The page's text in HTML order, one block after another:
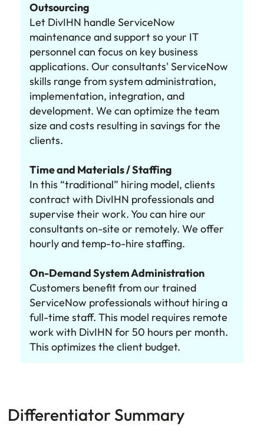
Outsourcing
Let DivIHN handle ServiceNow
maintenance and support so your IT
personnel can focus on key business
applications. Our consultants' ServiceNow
skills range from system administration,
implementation, integration, and
development. We can optimize the team
size and costs resulting in savings for the
clients.
Time and Materials / Staffing
In this “traditional” hiring model, clients
contract with DivIHN professionals and
supervise their work. You can hire our
consultants on-site or remotely. We offer
hourly and temp-to-hire staffing.
On-Demand System Administration
Customers benefit from our trained
ServiceNow professionals without hiring a
full-time staff. This model requires remote
work with DivIHN for 50 hours per month.
This optimizes the client budget.
Differentiator Summary